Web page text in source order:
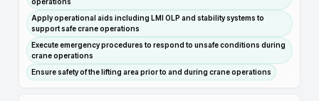
Apply operational aids including LMI OLP and stability systems to
support safe crane operations
Execute emergency procedures to respond to unsafe conditions during
crane operations
Ensure safety of the lifting area prior to and during crane operations